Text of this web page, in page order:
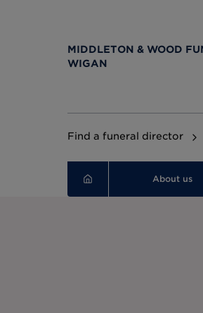
MIDDLETON & WOOD
WIGAN
Find a funeral director
About us